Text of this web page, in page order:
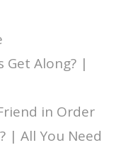
Get Along? |
in Order
| All You Need